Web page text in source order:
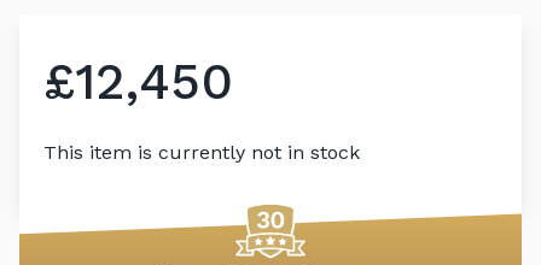
£12,450
This item is currently not in stock